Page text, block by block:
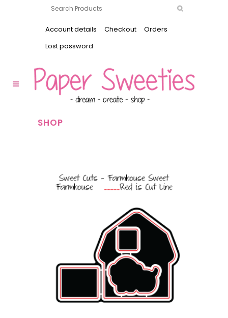
Account details Checkout
Orders
Lost password
SHOP